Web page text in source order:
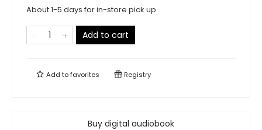
About 1-5 days for in-store pick up
Add to cart
Add tofavorites Registry
Buy digital audiobook